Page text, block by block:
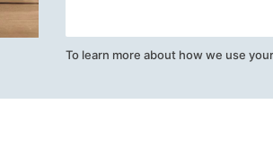
To learn more about how we use